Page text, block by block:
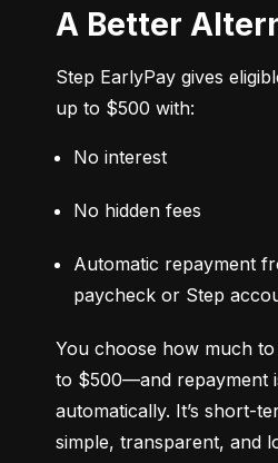
A Better
Step EarlyPay gives
up to $500 with:
No interest
No hidden fees
Automatic repayment
paycheck or Step
You choose how much
to $500—and repayment
automatically. It’s short-
simple, transparent, and